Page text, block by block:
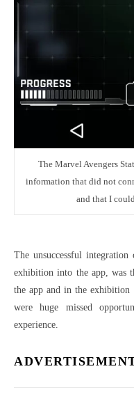
The Marvel Avengers
information that did not
and that I
The unsuccessful
exhibition into the app, was
the app and in the
were huge missed
experience.